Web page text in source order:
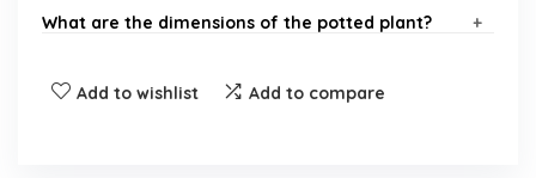
What are the dimensions of the potted plant?
Is any maintenance required for this artificial
Add to wishlist Add to compare